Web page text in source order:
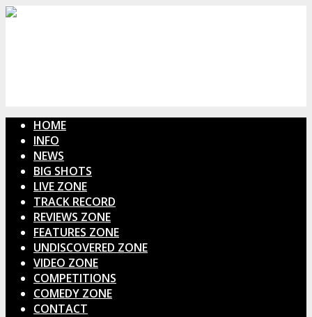
HOME
INFO
NEWS
BIG SHOTS
LIVE ZONE
TRACK RECORD
REVIEWS ZONE
FEATURES ZONE
UNDISCOVERED ZONE
VIDEO ZONE
COMPETITIONS
COMEDY ZONE
CONTACT